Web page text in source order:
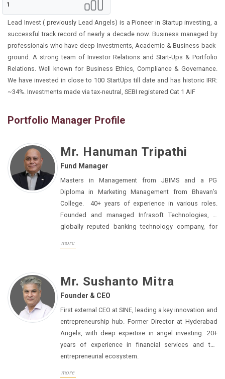
1
Lead Invest ( previously Lead Angels) is a Pioneer in Startup investing, a
successful track record of nearly a decade now. Business managed by
professionals who have deep Investments, Academic & Business back-
ground. A strong team of Investor Relations and Start-Ups & Portfolio
Relations. Well known for Business Ethics, Compliance & Governance.
We have invested in close to 100 StartUps till date and has historic IRR:
~34%. Investments made via tax-neutral, SEBI registered Cat 1 AIF
Portfolio Manager Profile
Mr. Hanuman Tripathi
Fund Manager
Masters in Management from JBIMS and a PG
Diploma in Marketing Management from Bhavan’s
College. 40+ years of experience in various roles.
Founded and managed Infrasoft Technologies, a
globally reputed banking technology company, for
more
Mr. Sushanto Mitra
Founder & CEO
First external CEO at SINE, leading a key innovation and
entrepreneurship hub. Former Director at Hyderabad
Angels, with deep expertise in angel investing. 20+
years of experience in financial services and the
entrepreneurial ecosystem.
more